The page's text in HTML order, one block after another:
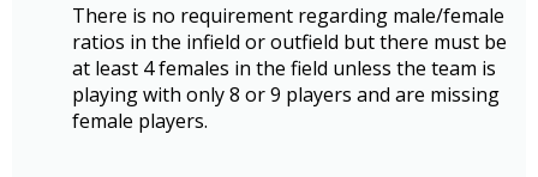
There is no requirement regarding male/female
ratios in the infield or outfield but there must be
at least 4 females in the field unless the team is
playing with only 8 or 9 players and are missing
female players.